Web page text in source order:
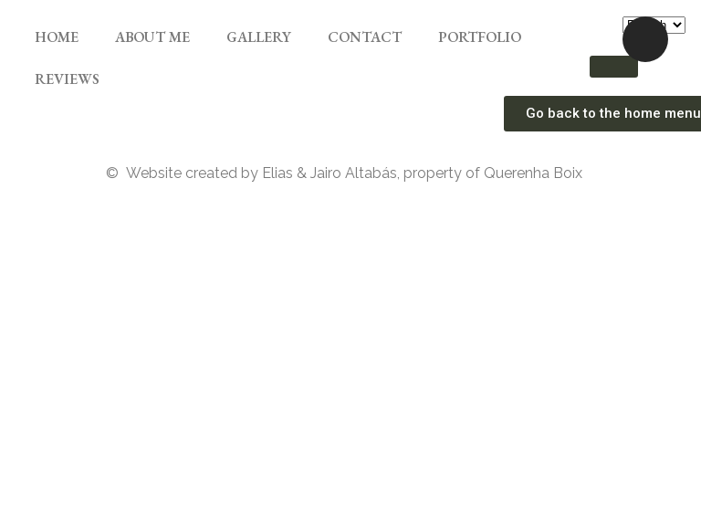
HOME ABOUT ME GALLERY CONTACT PORTFOLIO
REVIEWS
Go back to the home menu
© Website created by Elias & Jairo Altabás, property of Querenha Boix